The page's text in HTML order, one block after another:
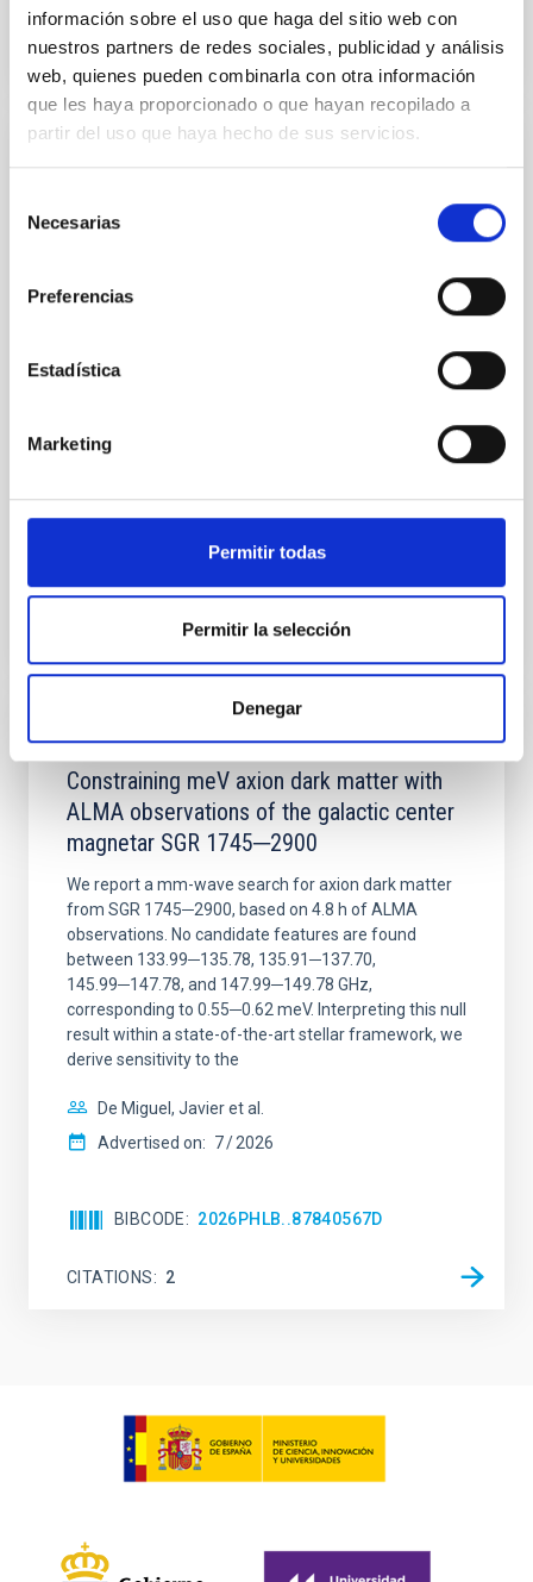
información sobre el uso que haga del sitio web con
nuestros partners de redes sociales, publicidad y análisis
web, quienes pueden combinarla con otra información
que les haya proporcionado o que hayan recopilado a
partir del uso que haya hecho de sus servicios.
Necesarias
Preferencias
Estadística
Marketing
Permitir todas
Permitir la selección
Denegar
CITATIONS 0
An adolescent and near-resonant planetary
system near the end of photoevaporation
dynamical and atmospheric evolution of planetary
100 Myr exhibit mean-motion resonances, probably
established through convergent disk migration. Over
Advertised on: 6 2026
REFEREED
Constraining meV axion dark matter with
ALMA observations of the galactic center
magnetar SGR 1745─2900
We report a mm-wave search for axion dark matter
from SGR 1745─2900, based on 4.8 h of ALMA
observations. No candidate features are found
between 133.99─135.78, 135.91─137.70,
145.99─147.78, and 147.99─149.78 GHz,
corresponding to 0.55─0.62 meV. Interpreting this null
result within a state-of-the-art stellar framework, we
derive sensitivity to the
De Miguel, Javier et al.
Advertised on: 7 2026
BIBCODE 2026PHLB..87840567D
CITATIONS 2